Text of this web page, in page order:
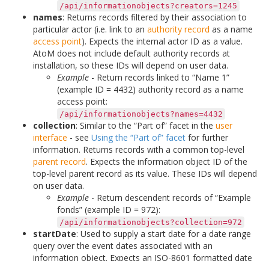
/api/informationobjects?creators=1245
names: Returns records filtered by their association to
particular actor (i.e. link to an authority record as a name
access point). Expects the internal actor ID as a value.
AtoM does not include default authority records at
installation, so these IDs will depend on user data.
Example - Return records linked to “Name 1”
(example ID = 4432) authority record as a name
access point:
/api/informationobjects?names=4432
collection: Similar to the “Part of” facet in the user
interface - see Using the “Part of” facet for further
information. Returns records with a common top-level
parent record. Expects the information object ID of the
top-level parent record as its value. These IDs will depend
on user data.
Example - Return descendent records of “Example
fonds” (example ID = 972):
/api/informationobjects?collection=972
startDate: Used to supply a start date for a date range
query over the event dates associated with an
information object. Expects an ISO-8601 formatted date